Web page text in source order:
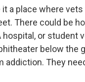
it a place where
There could be
or student
below the
They